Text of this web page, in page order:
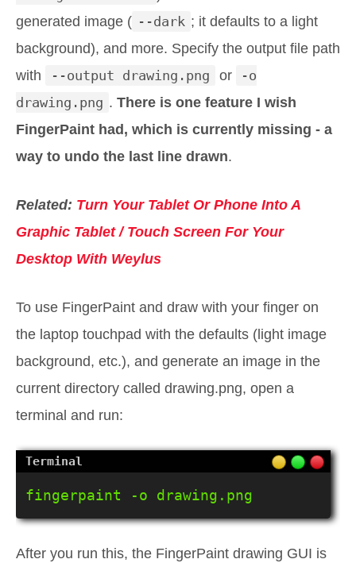
generated image ( --dark ; it defaults to a light
background), and more. Specify the output file path
with
--output drawing.png or
-o
drawing.png . There is one feature I wish
FingerPaint had, which is currently missing - a
way to undo the last line drawn.
Related: Turn Your Tablet Or Phone Into A
Graphic Tablet / Touch Screen For Your
Desktop With Weylus
To use FingerPaint and draw with your finger on
the laptop touchpad with the defaults (light image
background, etc.), and generate an image in the
current directory called drawing.png, open a
terminal and run:
fingerpaint -o drawing.png
After you run this, the FingerPaint drawing GUI is